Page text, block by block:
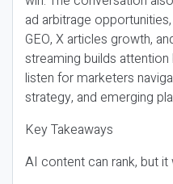
ad arbitrage
GEO, X articles growth,
streaming builds
listen for marketers
strategy, and emerging
Key Takeaways
AI content can rank, but it